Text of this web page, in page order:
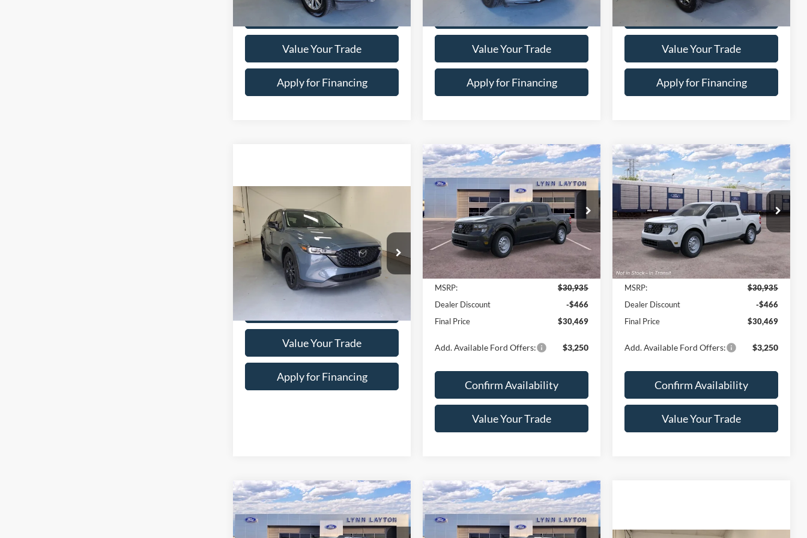
1FTEW1E44LKE02327Stock:7-2327
85,784 mi Ext. Int.
Special Offer
Price Drop
1FM5K8GC9MGB60823
4-0823
83,866 mi Ext.
Apply for Financing
Calculate Your Payment
Price Drop
3FMCR9D92RRE35577
7-5577
Model:
26,006 mi
Apply for Financing
Calculate Your Payment
Carbon Edition
Price Drop
VIN:JM3KFBCM5S0655301Stock:6-5301
Model:CX5CEXA
20,955 mi Ext. Int.
$30,456
LYNN LAYTON PRICE
Apply for Financing
Calculate Your Payment
Compare Vehicle
2026Ford Maverick XL
Price Drop
Model:W8A
In Stock Ext. Int.
$466
SAVINGS
$30,469
LYNN LAYTON
PRICE
Less
Dealer Discount
-$466
Confirm Availability
Value Your Trade
Compare Vehicle
2026Ford Maverick XL
Price Drop
Model:W8A
In Transit Ext. Int.
$466
SAVINGS
$30,469
LYNN LAYTON
PRICE
Less
Dealer Discount
-$466
Compare Vehicle